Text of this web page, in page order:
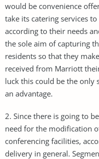
would be convenience
take its catering services
according to their needs
the sole aim of capturing
residents so that they
received from Marriott
luck this could be the only
an advantage.
2. Since there is going to
need for the modification
conferencing facilities,
delivery in general.